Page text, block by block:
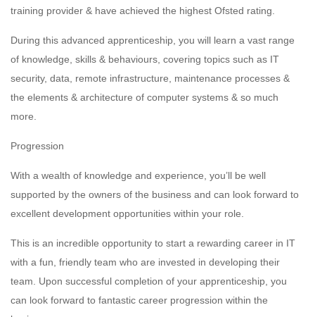
training provider & have achieved the highest Ofsted rating.
During this advanced apprenticeship, you will learn a vast range
of knowledge, skills & behaviours, covering topics such as IT
security, data, remote infrastructure, maintenance processes &
the elements & architecture of computer systems & so much
more.
Progression
With a wealth of knowledge and experience, you’ll be well
supported by the owners of the business and can look forward to
excellent development opportunities within your role.
This is an incredible opportunity to start a rewarding career in IT
with a fun, friendly team who are invested in developing their
team. Upon successful completion of your apprenticeship, you
can look forward to fantastic career progression within the